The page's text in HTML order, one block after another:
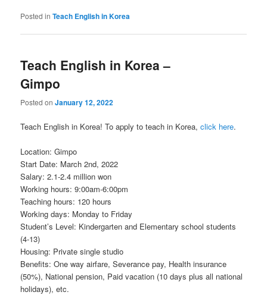
Posted in Teach English in Korea
Teach English in Korea –
Gimpo
Posted onJanuary 12, 2022
Teach English in Korea! To apply to teach in Korea,click here.
Location: Gimpo
Start Date: March 2nd, 2022
Salary: 2.1-2.4 million won
Working hours: 9:00am-6:00pm
Teaching hours: 120 hours
Working days: Monday to Friday
Student’s Level: Kindergarten and Elementary school students
(4-13)
Housing: Private single studio
Benefits: One way airfare, Severance pay, Health insurance
(50%), National pension, Paid vacation (10 days plus all national
holidays), etc.